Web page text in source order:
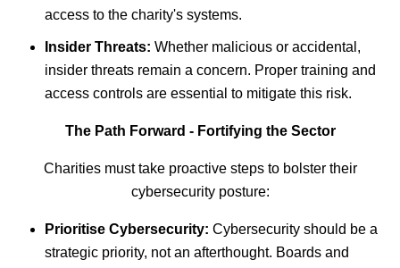
access to the charity's systems.
Insider Threats: Whether malicious or accidental,
insider threats remain a concern. Proper training and
access controls are essential to mitigate this risk.
The Path Forward - Fortifying the Sector
Charities must take proactive steps to bolster their
cybersecurity posture:
Prioritise Cybersecurity: Cybersecurity should be a
strategic priority, not an afterthought. Boards and